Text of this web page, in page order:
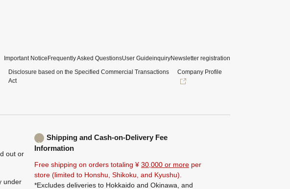
Important Notice Frequently Asked QuestionsUser GuideinquiryNewsletter registration
Disclosure based on the Specified Commercial Transactions
Act
Company Profile
out or
under
Shipping and Cash-on-Delivery Fee
Information
Free shipping on orders totaling ¥ 30,000 or more per
store (limited to Honshu, Shikoku, and Kyushu).
*Excludes deliveries to Hokkaido and Okinawa, and